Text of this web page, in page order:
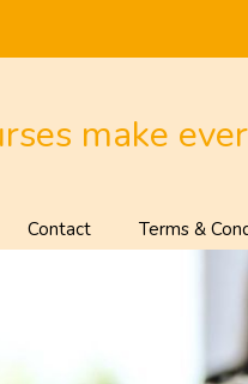
make
Contact Terms &